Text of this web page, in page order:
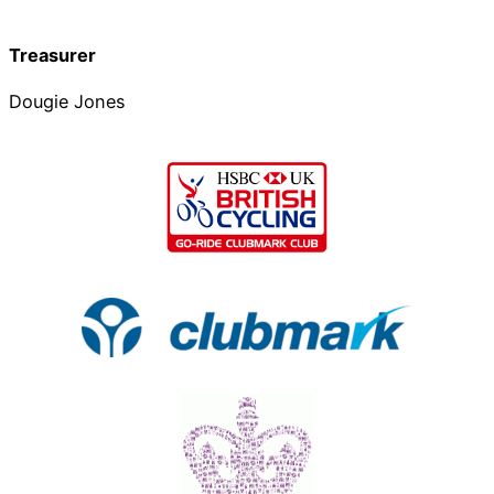
Treasurer
Dougie Jones